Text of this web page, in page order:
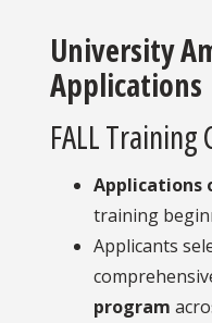
University
Applications
FALL
Applications
training
Applicants
program